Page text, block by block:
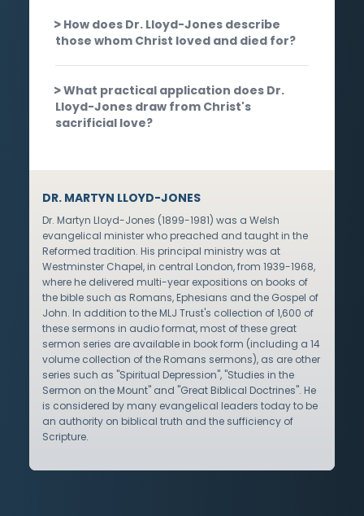
How does Dr. Lloyd-Jones describe
those whom Christ loved and died for?
What practical application does Dr.
Lloyd-Jones draw from Christ's
sacrificial love?
DR. MARTYN LLOYD-JONES
Dr. Martyn Lloyd-Jones (1899-1981) was a Welsh
evangelical minister who preached and taught in the
Reformed tradition. His principal ministry was at
Westminster Chapel, in central London, from 1939-1968,
where he delivered multi-year expositions on books of
the bible such as Romans, Ephesians and the Gospel of
John. In addition to the MLJ Trust's collection of 1,600 of
these sermons in audio format, most of these great
sermon series are available in book form (including a 14
volume collection of the Romans sermons), as are other
series such as "Spiritual Depression", "Studies in the
Sermon on the Mount" and "Great Biblical Doctrines". He
is considered by many evangelical leaders today to be
an authority on biblical truth and the sufficiency of
Scripture.